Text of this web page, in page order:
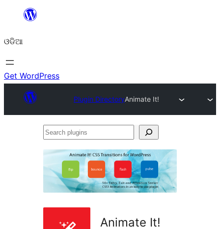
content
ଓଡିଆ
Get WordPress
Plugin DirectoryAnimate It!
Search
Animate It!